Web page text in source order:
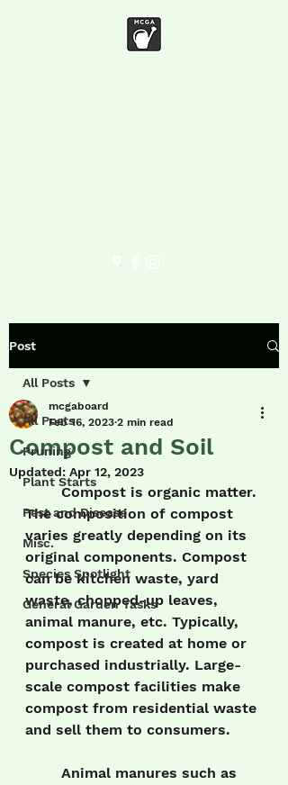
Post
All Posts
Pruning
Plant Starts
Pest and Disease
Misc.
Species Spotlight
General Garden Tasks
All Posts
Compost and Soil
mcgaboard
Feb 16, 2023 2 min read
Updated: Apr 12, 2023
The composition of compost
varies greatly depending on its
original components. Compost
can be kitchen waste, yard
waste, chopped-up leaves,
animal manure, etc. Typically,
compost is created at home or
purchased industrially. Large-
scale compost facilities make
compost from residential waste
and sell them to consumers.